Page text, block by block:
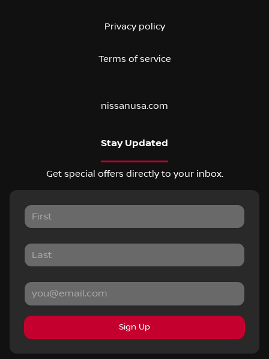
Privacy policy
Terms of service
nissanusa.com
Stay Updated
Get special offers directly to your inbox.
Sign Up